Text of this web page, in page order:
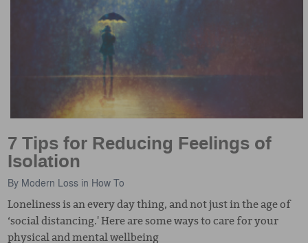
7 Tips for Reducing Feelings of
Isolation
By Modern Loss in How To
Loneliness is an every day thing, and not just in the age of
‘social distancing.' Here are some ways to care for your
physical and mental wellbeing